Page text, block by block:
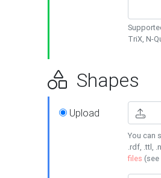
TriX, N-
Shapes
Upload
You can
.rdf, .ttl,
files (see